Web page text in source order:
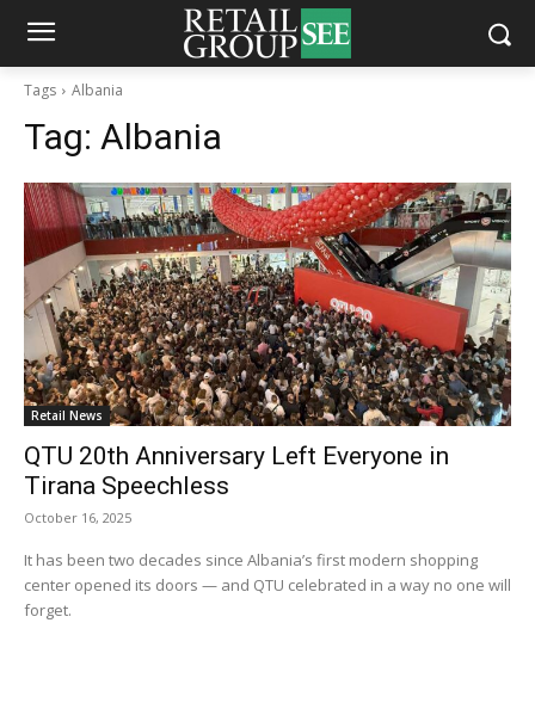
Tags Albania
Tag: Albania
Retail News
QTU 20th Anniversary Left Everyone in
Tirana Speechless
October 16, 2025
It has been two decades since Albania’s first modern shopping
center opened its doors — and QTU celebrated in a way no one will
forget.